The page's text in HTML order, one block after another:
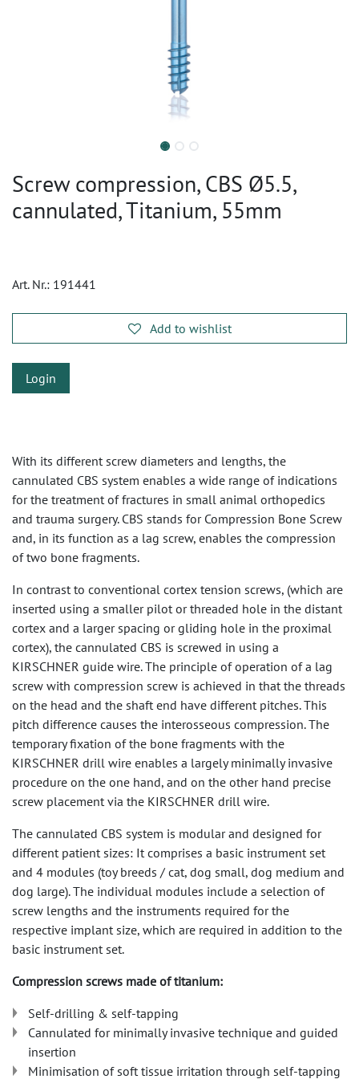
Screw compression, CBS Ø5.5,
cannulated, Titanium, 55mm
Art. Nr.: 191441
Add to wishlist
Login
With its different screw diameters and lengths, the
cannulated CBS system enables a wide range of indications
for the treatment of fractures in small animal orthopedics
and trauma surgery. CBS stands for Compression Bone Screw
and, in its function as a lag screw, enables the compression
of two bone fragments.
In contrast to conventional cortex tension screws, (which are
inserted using a smaller pilot or threaded hole in the distant
cortex and a larger spacing or gliding hole in the proximal
cortex), the cannulated CBS is screwed in using a
KIRSCHNER guide wire. The principle of operation of a lag
screw with compression screw is achieved in that the threads
on the head and the shaft end have different pitches. This
pitch difference causes the interosseous compression. The
temporary fixation of the bone fragments with the
KIRSCHNER drill wire enables a largely minimally invasive
procedure on the one hand, and on the other hand precise
screw placement via the KIRSCHNER drill wire.
The cannulated CBS system is modular and designed for
different patient sizes: It comprises a basic instrument set
and 4 modules (toy breeds / cat, dog small, dog medium and
dog large). The individual modules include a selection of
screw lengths and the instruments required for the
respective implant size, which are required in addition to the
basic instrument set.
Compression screws made of titanium:
Self-drilling & self-tapping
Cannulated for minimally invasive technique and guided
insertion
Minimisation of soft tissue irritation through self-tapping